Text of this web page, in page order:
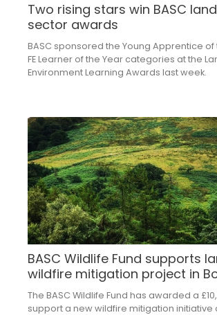
Two rising stars win BASC
sector awards
BASC sponsored the Young Apprentice of
FE Learner of the Year categories at the
Environment Learning Awards last week.
BASC Wildlife Fund supports
wildfire mitigation project in
The BASC Wildlife Fund has awarded a
support a new wildfire mitigation initiative